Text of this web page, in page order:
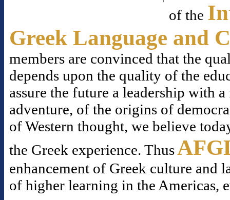
of the
Greek Language and
members are convinced that the
depends upon the quality of the
assure the future a leadership with
adventure, of the origins of
of Western thought, we believe
the Greek experience. Thus
enhancement of Greek culture and
of higher learning in the Americas,